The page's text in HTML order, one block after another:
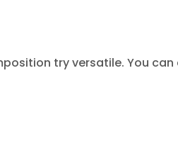
try versatile. You